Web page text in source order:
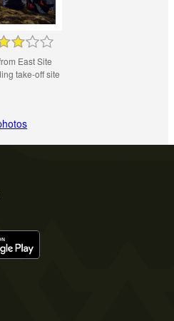
East Site
take-off site